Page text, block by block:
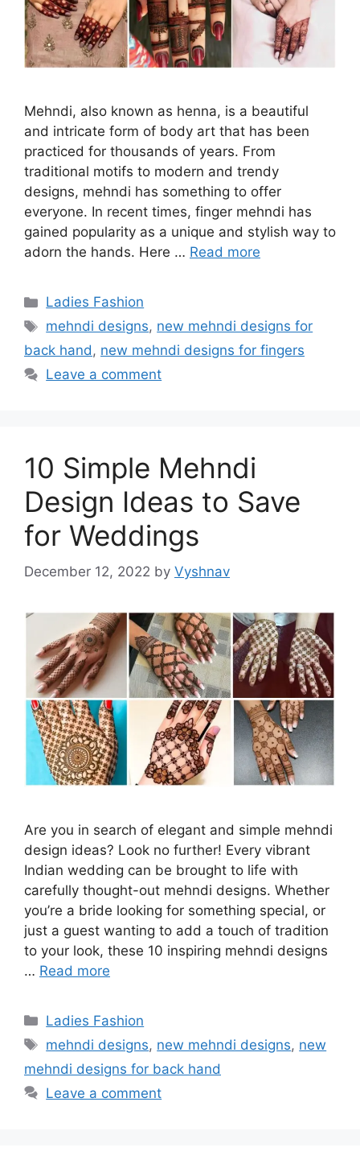
Mehndi, also known as henna, is a beautiful
and intricate form of body art that has been
practiced for thousands of years. From
traditional motifs to modern and trendy
designs, mehndi has something to offer
everyone. In recent times, finger mehndi has
gained popularity as a unique and stylish way to
adorn the hands. Here … Read more
Categories
Ladies Fashion
Tags
mehndi designs, new mehndi designs for
back hand, new mehndi designs for fingers
Leave a comment
10 Simple Mehndi
Design Ideas to Save
for Weddings
December 12, 2022 by Vyshnav
Are you in search of elegant and simple mehndi
design ideas? Look no further! Every vibrant
Indian wedding can be brought to life with
carefully thought-out mehndi designs. Whether
you’re a bride looking for something special, or
just a guest wanting to add a touch of tradition
to your look, these 10 inspiring mehndi designs
… Read more
Categories
Ladies Fashion
Tags
mehndi designs, new mehndi designs, new
mehndi designs for back hand
Leave a comment